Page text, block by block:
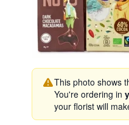
This photo shows
You're ordering in
your florist will